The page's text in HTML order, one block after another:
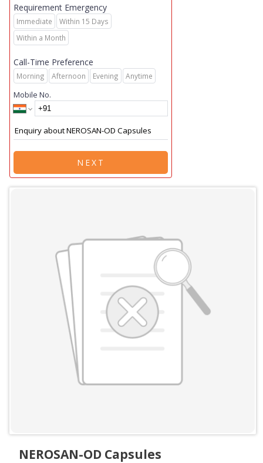
Requirement Emergency
Immediate
Within 15 Days
Within a Month
Call-Time Preference
Morning Afternoon Evening Anytime
Mobile No.
NEXT
NEROSAN-OD Capsules